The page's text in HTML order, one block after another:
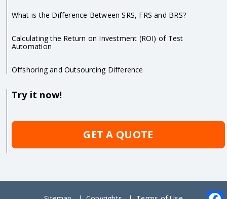
What is the Difference Between SRS, FRS and BRS?
Calculating the Return on Investment (ROI) of Test
Automation
Offshoring and Outsourcing Difference
Try it now!
GET A QUOTE